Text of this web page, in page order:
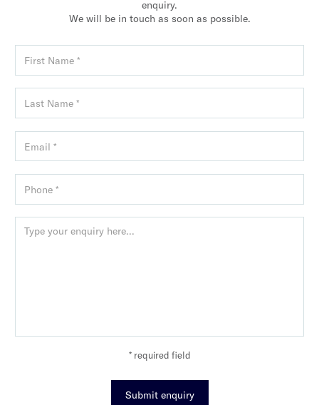
enquiry.
We will be in touch as soon as possible.
* required field
Submit enquiry